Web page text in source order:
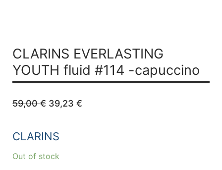
CLARINS EVERLASTING
YOUTH fluid #114 -capuccino
59,00€ Original
price
59,00 €.
39,23 €Current
CLARINS
Out of stock